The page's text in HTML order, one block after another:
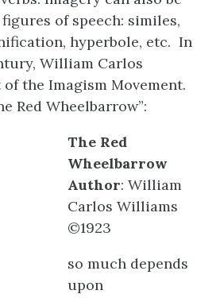
of speech: similes,
hyperbole, etc. In
William Carlos
the Imagism Movement.
Red Wheelbarrow”:
The Red
Wheelbarrow
Author: William
Carlos Williams
©1923
so much depends
upon